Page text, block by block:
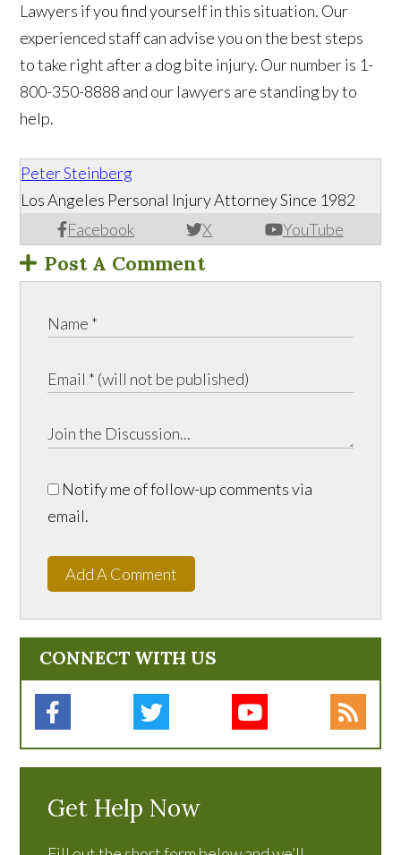
Lawyers if you find yourself in this situation. Our
experienced staff can advise you on the best steps
to take right after a dog bite injury. Our number is 1-
800-350-8888 and our lawyers are standing by to
help. ​
Peter Steinberg
Facebook X YouTube
Los Angeles Personal Injury Attorney Since 1982
Post A Comment
Notify me of follow-up comments via
email.
Add A Comment
CONNECT WITH US
Get Help Now